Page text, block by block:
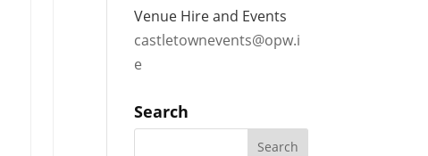
Venue Hire and Events
castletownevents@opw.i
e
Search